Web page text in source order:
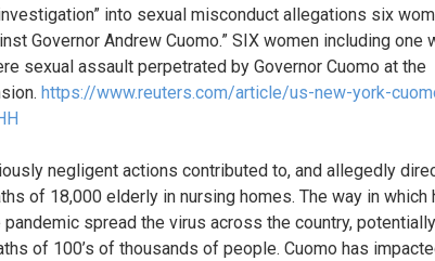
into sexual misconduct allegations six
Governor Andrew Cuomo.” SIX women including one
sexual assault perpetrated by Governor Cuomo at the
https://www.reuters.com/article/us-new-york-
negligent actions contributed to, and allegedly
of 18,000 elderly in nursing homes. The way in which
spread the virus across the country, potentially
of 100’s of thousands of people. Cuomo has